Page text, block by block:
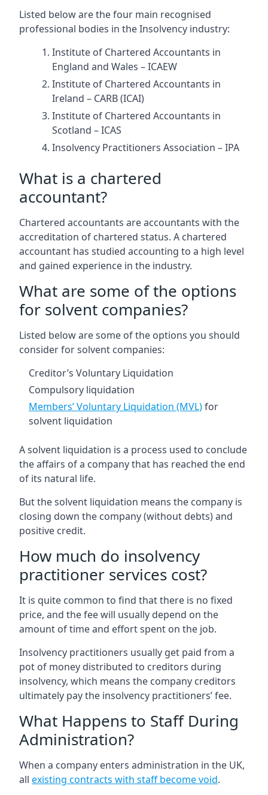
Listed below are the four main recognised
professional bodies in the Insolvency industry:
Institute of Chartered Accountants in
England and Wales – ICAEW
Institute of Chartered Accountants in
Ireland – CARB (ICAI)
Institute of Chartered Accountants in
Scotland – ICAS
Insolvency Practitioners Association – IPA
What is a chartered
accountant?
Chartered accountants are accountants with the
accreditation of chartered status. A chartered
accountant has studied accounting to a high level
and gained experience in the industry.
What are some of the options
for solvent companies?
Listed below are some of the options you should
consider for solvent companies:
Creditor’s Voluntary Liquidation
Compulsory liquidation
Members’ Voluntary Liquidation (MVL)for
solvent liquidation
A solvent liquidation is a process used to conclude
the affairs of a company that has reached the end
of its natural life.
But the solvent liquidation means the company is
closing down the company (without debts) and
positive credit.
How much do insolvency
practitioner services cost?
It is quite common to find that there is no fixed
price, and the fee will usually depend on the
amount of time and effort spent on the job.
Insolvency practitioners usually get paid from a
pot of money distributed to creditors during
insolvency, which means the company creditors
ultimately pay the insolvency practitioners’ fee.
What Happens to Staff During
Administration?
When a company enters administration in the UK,
all existing contracts with staff become void.